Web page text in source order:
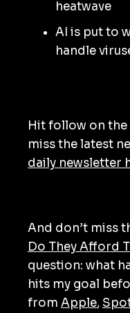
heatwave
AI is put to
handle
Hit follow on the
miss the latest
daily newsletter
And don’t miss
Do They Afford
question: what
hits my goal
from Apple,